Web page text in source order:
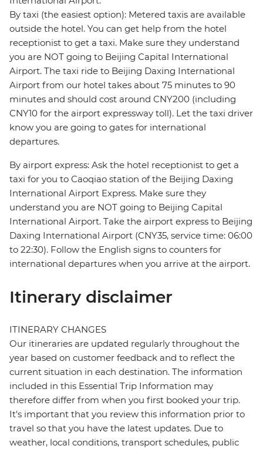
By taxi (the easiest option): Metered taxis are available
outside the hotel. You can get help from the hotel
receptionist to get a taxi. Make sure they understand
you are NOT going to Beijing Capital International
Airport. The taxi ride to Beijing Daxing International
Airport from our hotel takes about 75 minutes to 90
minutes and should cost around CNY200 (including
CNY10 for the airport expressway toll). Let the taxi driver
know you are going to gates for international
departures.
By airport express: Ask the hotel receptionist to get a
taxi for you to Caoqiao station of the Beijing Daxing
International Airport Express. Make sure they
understand you are NOT going to Beijing Capital
International Airport. Take the airport express to Beijing
Daxing International Airport (CNY35, service time: 06:00
to 22:30). Follow the English signs to counters for
international departures when you arrive at the airport.
Itinerary disclaimer
ITINERARY CHANGES
Our itineraries are updated regularly throughout the
year based on customer feedback and to reflect the
current situation in each destination. The information
included in this Essential Trip Information may
therefore differ from when you first booked your trip.
It's important that you review this information prior to
travel so that you have the latest updates. Due to
weather, local conditions, transport schedules, public